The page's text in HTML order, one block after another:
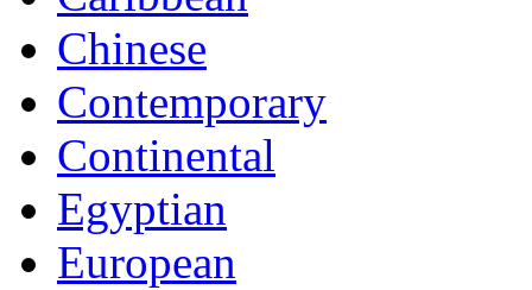
Chinese
Contemporary
Continental
Egyptian
European